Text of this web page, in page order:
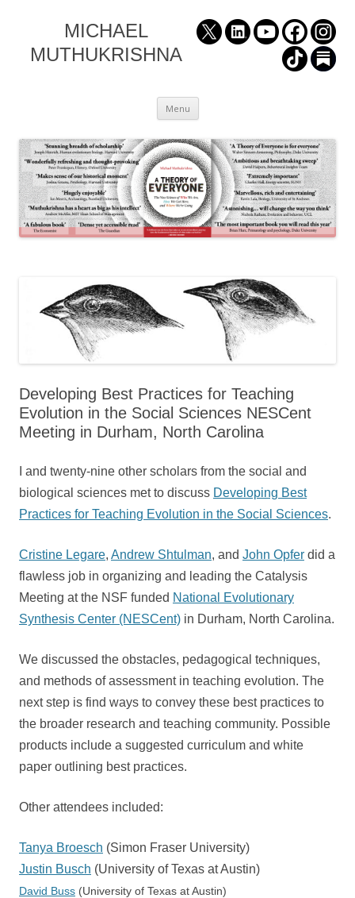
MICHAEL
MUTHUKRISHNA
Menu Skip
to
Developing Best Practices for Teaching
Evolution in the Social Sciences NESCent
Meeting in Durham, North Carolina
I and twenty-nine other scholars from the social and
biological sciences met to discuss Developing Best
Practices for Teaching Evolution in the Social Sciences.
Cristine Legare, Andrew Shtulman, and John Opfer did a
flawless job in organizing and leading the Catalysis
Meeting at the NSF funded National Evolutionary
Synthesis Center (NESCent) in Durham, North Carolina.
We discussed the obstacles, pedagogical techniques,
and methods of assessment in teaching evolution. The
next step is find ways to convey these best practices to
the broader research and teaching community. Possible
products include a suggested curriculum and white
paper outlining best practices.
Other attendees included:
Tanya Broesch (Simon Fraser University)
Justin Busch (University of Texas at Austin)
David Buss (University of Texas at Austin)